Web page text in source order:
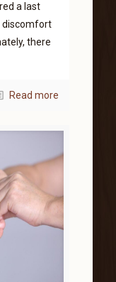
a last
discomfort
there
Read more